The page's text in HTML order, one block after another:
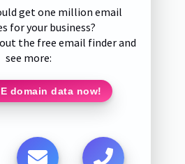
get one million email
for your business?
the free email finder and
see more:
domain data now!